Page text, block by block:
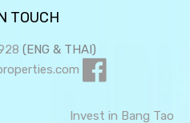
TOUCH
(ENG & THAI)
Invest in Bang Tao